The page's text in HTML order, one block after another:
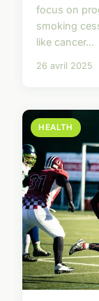
focus on
smoking
like cancer...
26 avril 2025
HEALTH